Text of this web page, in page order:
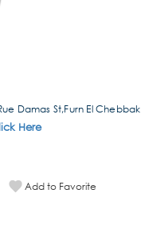
Damas St,Furn El Chebbak
Here
Add to Favorite